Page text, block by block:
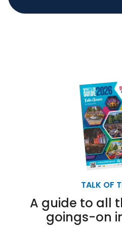
TALK OF
A guide to all
goings-on